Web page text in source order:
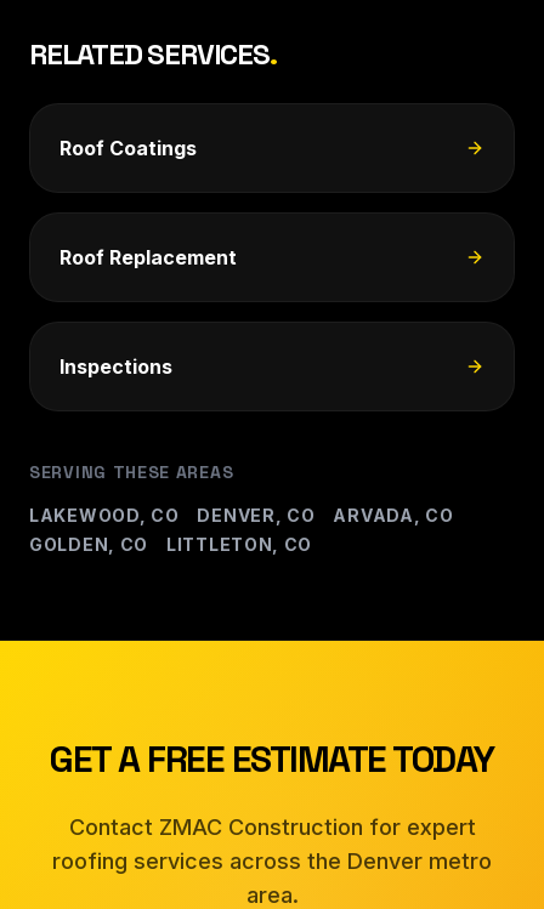
RELATED SERVICES.
Roof Coatings
Roof Replacement
Inspections
SERVING THESE AREAS
LAKEWOOD, CO DENVER, CO ARVADA, CO
GOLDEN, CO LITTLETON, CO
GET A FREE ESTIMATE TODAY
Contact ZMAC Construction for expert
roofing services across the Denver metro
area.